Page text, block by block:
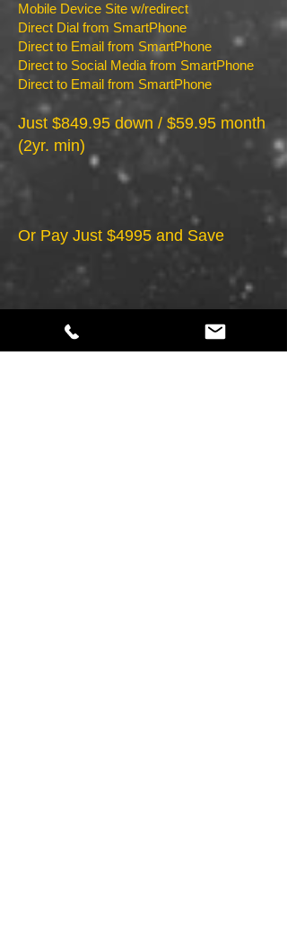
Mobile Device Site w/redirect
Direct Dial from SmartPhone
Direct to Email from SmartPhone
Direct to Social Media from SmartPhone
Direct to Email from SmartPhone
Just $849.95 down / $59.95 month
(2yr. min)
Or Pay Just $4995 and Save
*Required hosting - $59.95 mo.